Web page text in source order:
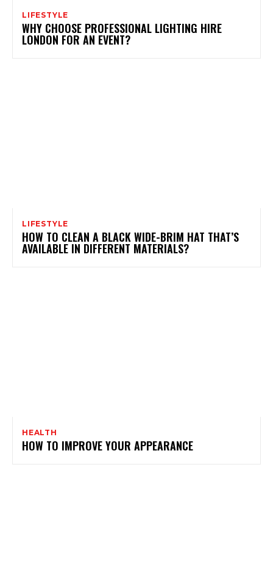
LIFESTYLE
WHY CHOOSE PROFESSIONAL LIGHTING HIRE
LONDON FOR AN EVENT?
LIFESTYLE
HOW TO CLEAN A BLACK WIDE-BRIM HAT THAT’S
AVAILABLE IN DIFFERENT MATERIALS?
HEALTH
HOW TO IMPROVE YOUR APPEARANCE